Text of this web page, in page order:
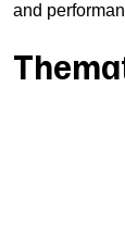
and